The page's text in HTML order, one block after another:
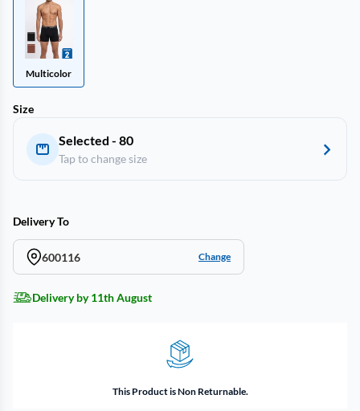
Multicolor
Size
Selected - 80
Tap to change size
Delivery To
600116 Change
Delivery by 11th August
This Product is Non Returnable.